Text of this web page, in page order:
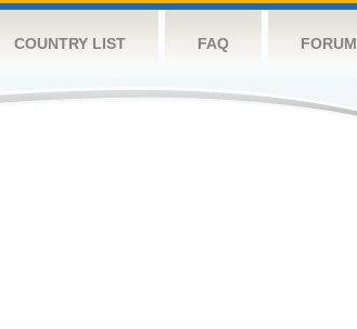
COUNTRY LIST FAQ FORUM